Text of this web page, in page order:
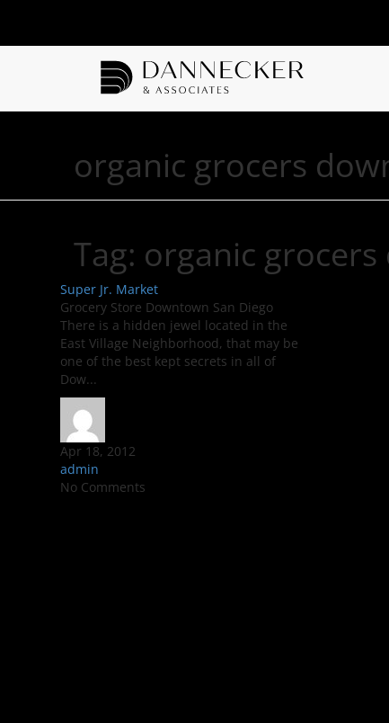
organic grocers
Tag: organic
Super Jr. Market
Grocery Store Downtown San Diego
There is a hidden jewel located in the
East Village Neighborhood, that may be
one of the best kept secrets in all of
Dow...
Apr 18, 2012
admin
No Comments